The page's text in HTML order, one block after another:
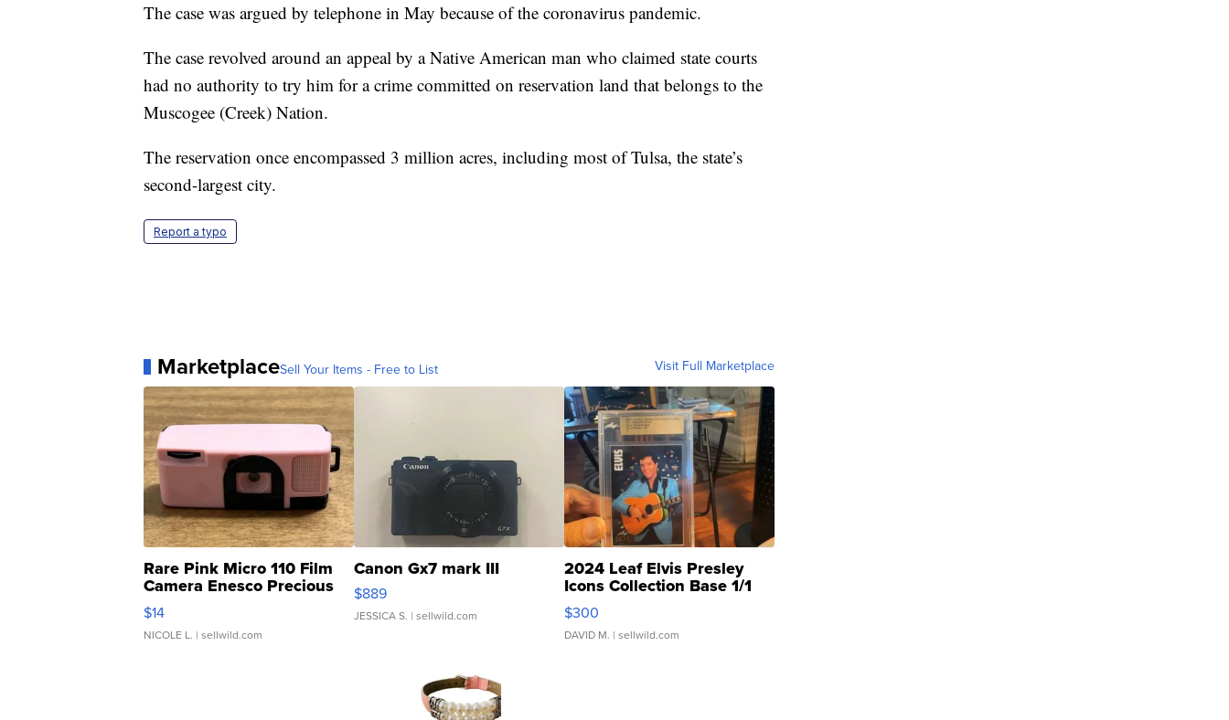
The case was argued by telephone in May because of the coronavirus pandemic.
The case revolved around an appeal by a Native American man who claimed state courts
had no authority to try him for a crime committed on reservation land that belongs to the
Muscogee (Creek) Nation.
The reservation once encompassed 3 million acres, including most of Tulsa, the state’s
second-largest city.
Report a typo
MarketplaceSell Your Items - Free to List Visit Full Marketplace
Rare Pink Micro 110 Film
Camera Enesco Precious
Moments TD4
$14
NICOLE L. | sellwild.com
Canon Gx7 mark III
$889
JESSICA S. | sellwild.com
2024 Leaf Elvis Presley
Icons Collection Base 1/1
SSP Clear ...
$300
DAVID M. | sellwild.com